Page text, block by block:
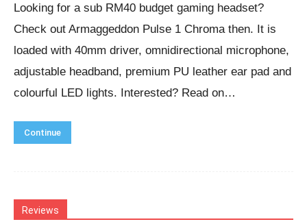
Looking for a sub RM40 budget gaming headset?
Check out Armaggeddon Pulse 1 Chroma then. It is
loaded with 40mm driver, omnidirectional microphone,
adjustable headband, premium PU leather ear pad and
colourful LED lights. Interested? Read on…
Continue
Reviews